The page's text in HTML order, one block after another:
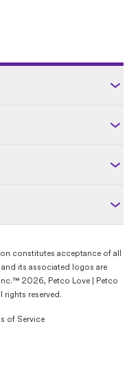
constitutes acceptance of all
its associated logos are
2026, Petco Love | Petco
rights reserved.
of Service